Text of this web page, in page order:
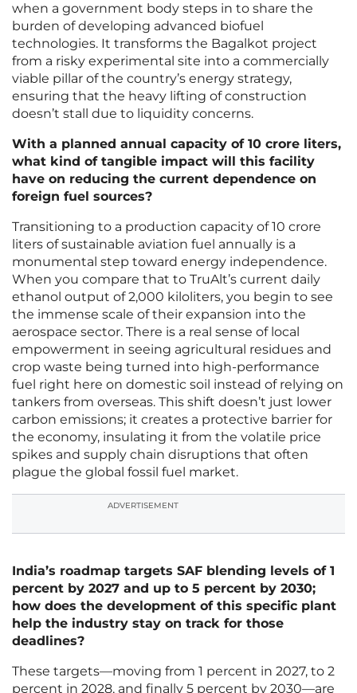
when a government body steps in to share the
burden of developing advanced biofuel
technologies. It transforms the Bagalkot project
from a risky experimental site into a commercially
viable pillar of the country’s energy strategy,
ensuring that the heavy lifting of construction
doesn’t stall due to liquidity concerns.
With a planned annual capacity of 10 crore liters,
what kind of tangible impact will this facility
have on reducing the current dependence on
foreign fuel sources?
Transitioning to a production capacity of 10 crore
liters of sustainable aviation fuel annually is a
monumental step toward energy independence.
When you compare that to TruAlt’s current daily
ethanol output of 2,000 kiloliters, you begin to see
the immense scale of their expansion into the
aerospace sector. There is a real sense of local
empowerment in seeing agricultural residues and
crop waste being turned into high-performance
fuel right here on domestic soil instead of relying on
tankers from overseas. This shift doesn’t just lower
carbon emissions; it creates a protective barrier for
the economy, insulating it from the volatile price
spikes and supply chain disruptions that often
plague the global fossil fuel market.
ADVERTISEMENT
India’s roadmap targets SAF blending levels of 1
percent by 2027 and up to 5 percent by 2030;
how does the development of this specific plant
help the industry stay on track for those
deadlines?
These targets—moving from 1 percent in 2027, to 2
percent in 2028, and finally 5 percent by 2030—are